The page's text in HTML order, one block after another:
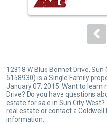
buttons
to
12818 W Blue Bonnet Drive,
5168930) is a Single Family
January 07, 2015. Want to learn
Drive? Do you have questions
estate for sale in Sun City West?
real estate or contact a
information.